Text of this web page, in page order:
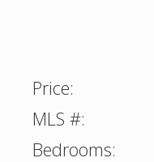
Price:
MLS #:
Bedrooms: